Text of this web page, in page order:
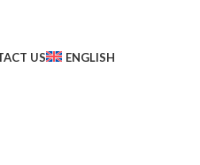
US ENGLISH